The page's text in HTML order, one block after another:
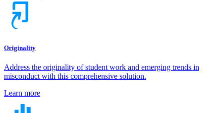
Originality
Address the originality of student work and emerging trends in
misconduct with this comprehensive solution.
Learn more